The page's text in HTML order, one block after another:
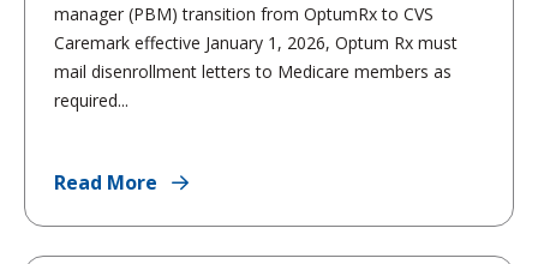
manager (PBM) transition from OptumRx to CVS
Caremark effective January 1, 2026, Optum Rx must
mail disenrollment letters to Medicare members as
required...
Read More